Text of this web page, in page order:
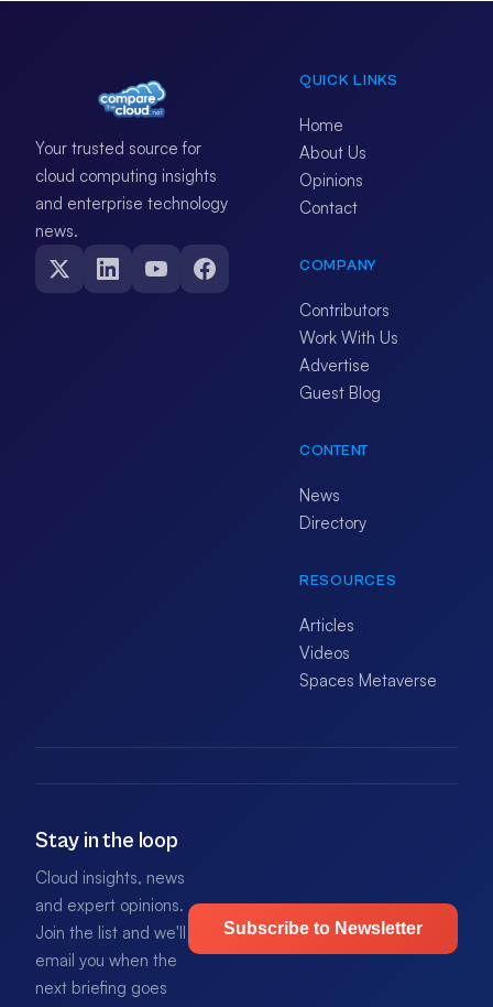
Your trusted source for
cloud computing insights
and enterprise technology
news.
QUICK LINKS
Home
About Us
Opinions
Contact
COMPANY
Contributors
Work With Us
Advertise
Guest Blog
CONTENT
News
Directory
RESOURCES
Articles
Videos
Spaces Metaverse
Stay in the loop
Cloud insights, news
and expert opinions.
Join the list and we'll
email you when the
next briefing goes
Subscribe to Newsletter